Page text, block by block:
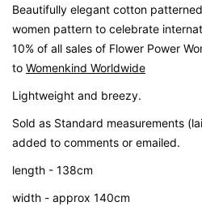
Beautifully elegant cotton
women pattern to celebrate
10% of all sales of Flower Power
toWomenkind Worldwide
Lightweight and breezy.
Sold as Standard measurements
added to comments or emailed.
length - 138cm
width - approx 140cm